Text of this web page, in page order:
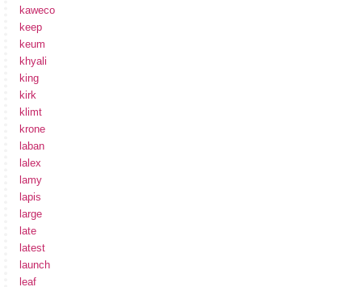
kaweco
keep
keum
khyali
king
kirk
klimt
krone
laban
lalex
lamy
lapis
large
late
latest
launch
leaf